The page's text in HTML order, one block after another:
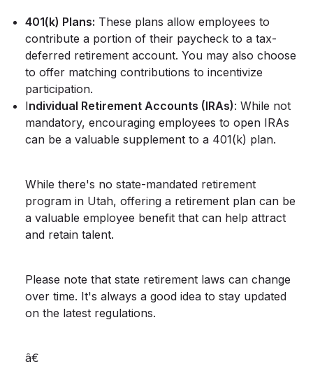
401(k) Plans: These plans allow employees to
contribute a portion of their paycheck to a tax-
deferred retirement account. You may also choose
to offer matching contributions to incentivize
participation.
Individual Retirement Accounts (IRAs): While not
mandatory, encouraging employees to open IRAs
can be a valuable supplement to a 401(k) plan.
While there's no state-mandated retirement
program in Utah, offering a retirement plan can be
a valuable employee benefit that can help attract
and retain talent.
Please note that state retirement laws can change
over time. It's always a good idea to stay updated
on the latest regulations.
â€